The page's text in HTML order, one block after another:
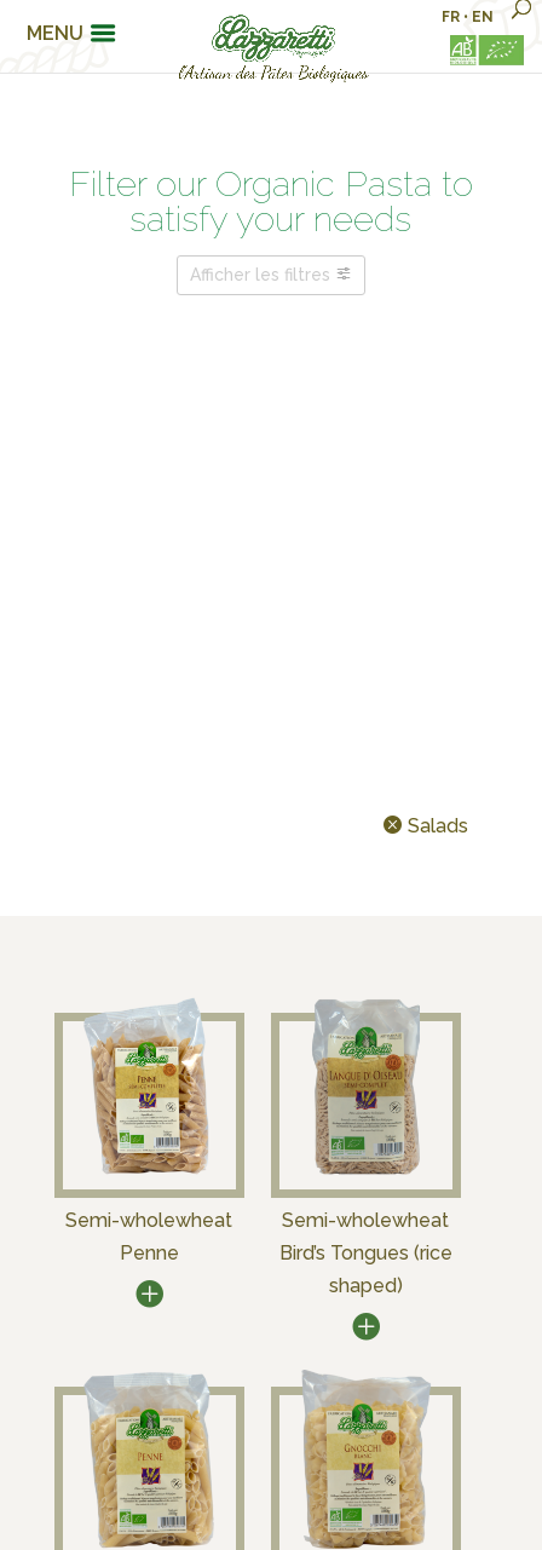
MENU
FR • EN
Filter our Organic Pasta to
satisfy your needs
Afficher les filtres
Salads
Semi-wholewheat
Penne
Semi-wholewheat
Bird’s Tongues (rice
shaped)